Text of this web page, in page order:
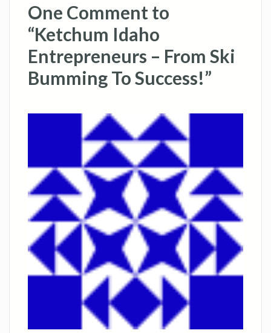
One Comment to
“Ketchum Idaho
Entrepreneurs – From Ski
Bumming To Success!”